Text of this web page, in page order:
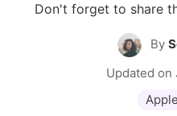
Don't forget to share
By
Updated on